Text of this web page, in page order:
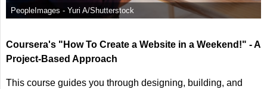
PeopleImages - Yuri A/Shutterstock
Coursera's "How To Create a Website in a Weekend!" - A
Project-Based Approach
This course guides you through designing, building, and